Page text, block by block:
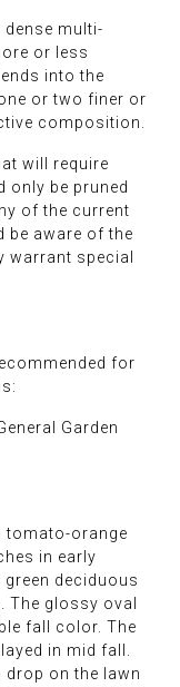
dense multi-
or less
into the
or two finer or
composition.
will require
only be pruned
of the current
be aware of the
special
for
Garden
tomato-orange
in early
deciduous
The glossy oval
fall color. The
in mid fall.
on the lawn